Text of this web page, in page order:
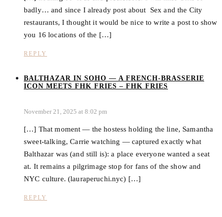
badly… and since I already post about Sex and the City
restaurants, I thought it would be nice to write a post to show
you 16 locations of the […]
REPLY
BALTHAZAR IN SOHO — A FRENCH-BRASSERIE
ICON MEETS FHK FRIES – FHK FRIES
November 21, 2025 at 8:02 pm
[…] That moment — the hostess holding the line, Samantha
sweet-talking, Carrie watching — captured exactly what
Balthazar was (and still is): a place everyone wanted a seat
at. It remains a pilgrimage stop for fans of the show and
NYC culture. (lauraperuchi.nyc) […]
REPLY